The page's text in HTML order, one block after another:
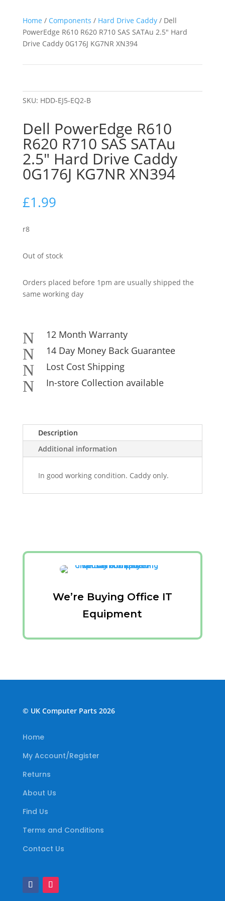
Home / Components / Hard Drive Caddy/ Dell
PowerEdge R610 R620 R710 SAS SATAu 2.5″ Hard
Drive Caddy 0G176J KG7NR XN394
SKU: HDD-EJ5-EQ2-B
Dell PowerEdge R610
R620 R710 SAS SATAu
2.5″ Hard Drive Caddy
0G176J KG7NR XN394
£1.99
r8
Out of stock
Orders placed before 1pm are usually shipped the
same working day
N 12 Month Warranty
N 14 Day Money Back Guarantee
N Lost Cost Shipping
N In-store Collection available
Description
Additional information
In good working condition. Caddy only.
We’re Buying Office IT
Equipment
© UK Computer Parts 2026
Home
My Account/Register
Returns
About Us
Find Us
Terms and Conditions
Contact Us